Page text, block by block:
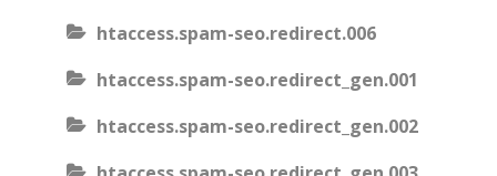
htaccess.spam-seo.redirect.006
htaccess.spam-seo.redirect_gen.001
htaccess.spam-seo.redirect_gen.002